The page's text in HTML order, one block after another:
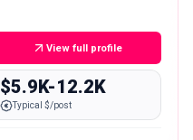
View full profile
$5.9K-12.2K
Typical $/post